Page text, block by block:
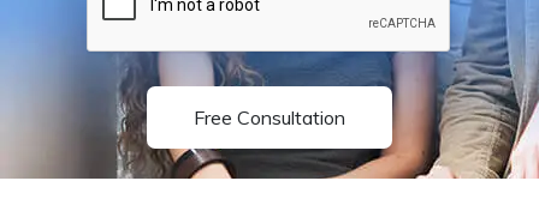
Free Consultation